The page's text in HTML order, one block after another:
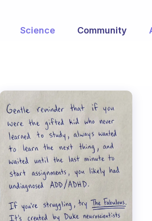
Science Community